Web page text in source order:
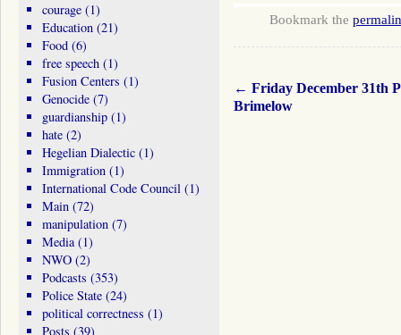
Bookmark the
← Friday December 31th
Brimelow
courage(1)
Education(21)
Food(6)
free speech(1)
Fusion Centers (1)
Genocide(7)
guardianship(1)
hate(2)
Hegelian Dialectic(1)
Immigration(1)
International Code Council(1)
Main(72)
manipulation(7)
Media(1)
NWO(2)
Podcasts (353)
Police State(24)
political correctness (1)
Posts (39)